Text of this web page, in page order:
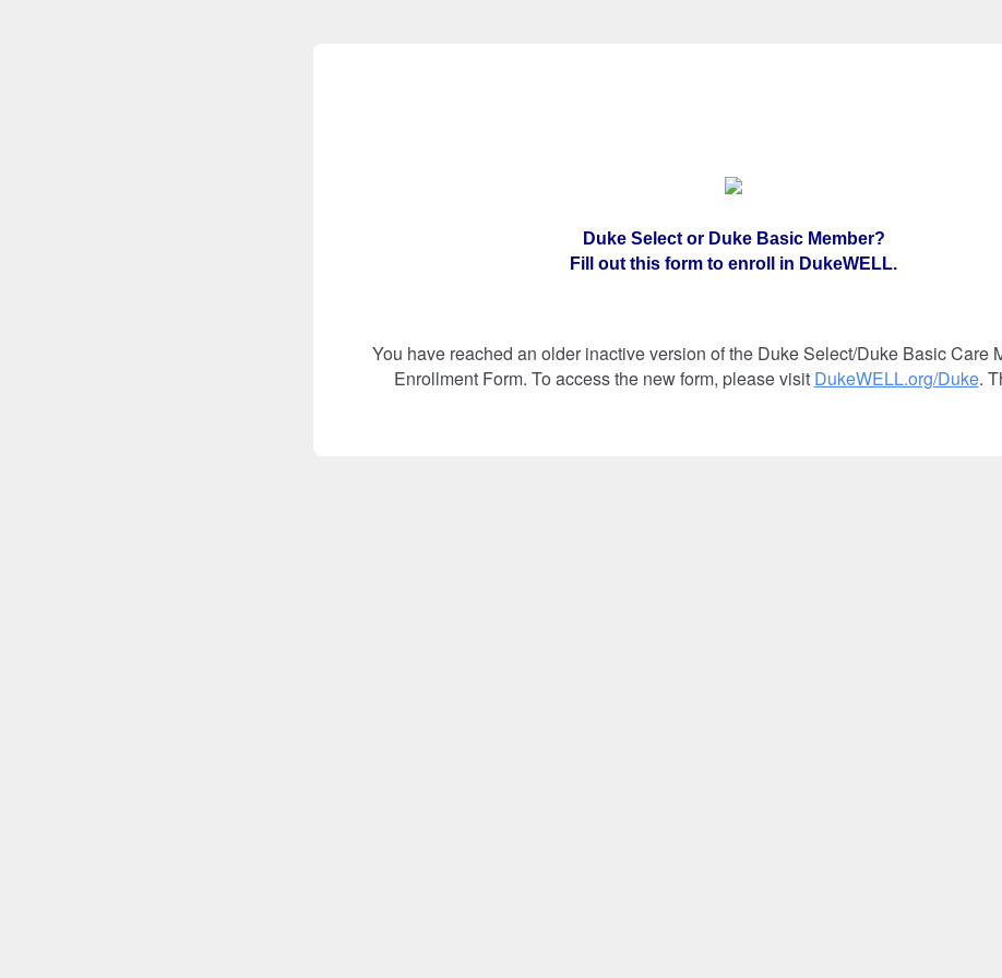
Duke Select or Duke Basic Member?
Fill out this form to enroll in DukeWELL.
You have reached an older inactive version of the Duke Select/Duke Basic Care
Enrollment Form. To access the new form, please visit DukeWELL.org/Duke.